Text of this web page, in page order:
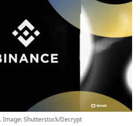
Image: Shutterstock/Decrypt